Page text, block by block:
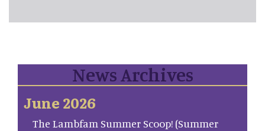
News Archives
June 2026
The Lambfam Summer Scoop! (Summer